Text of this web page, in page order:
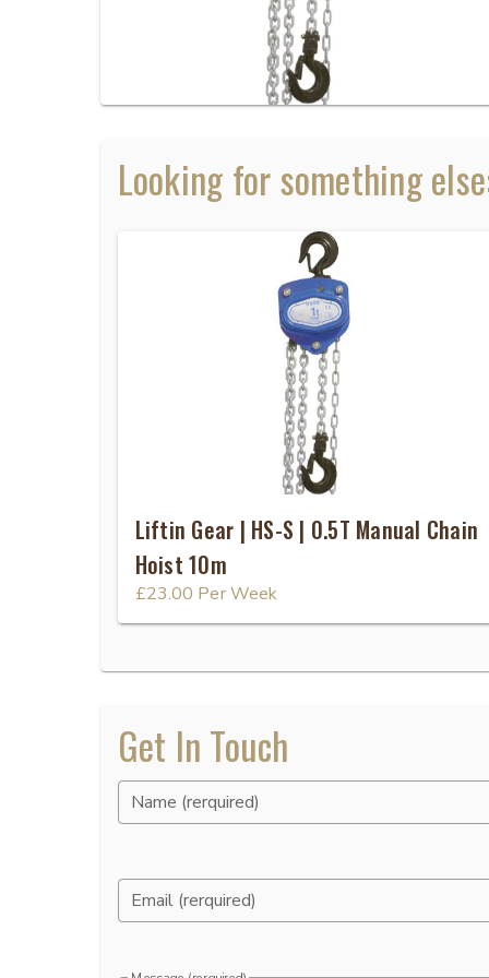
Looking for something
Liftin Gear | HS-S | 0.5T Manual Chain
Hoist 10m
£23.00 Per Week
Get In Touch
Name (rerquired)
Email (rerquired)